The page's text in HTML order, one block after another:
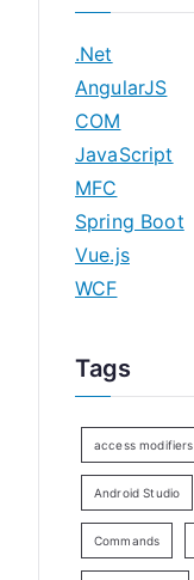
.Net
AngularJS
COM
JavaScript
MFC
Spring Boot
Vue.js
WCF
Tags
access modifiers
Android Studio
Commands